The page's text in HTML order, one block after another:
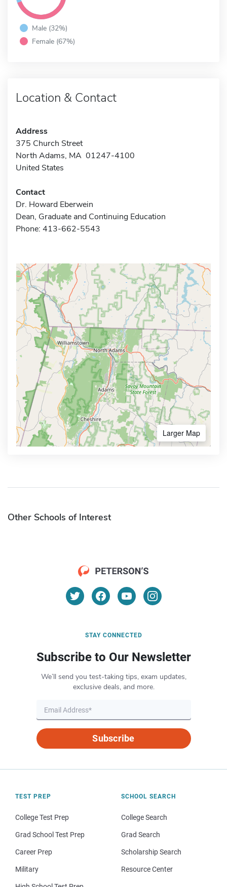
Male (32%)
Female (67%)
Location & Contact
Address
375 Church Street
North Adams, MA 01247-4100
United States
Contact
Dr. Howard Eberwein
Dean, Graduate and Continuing Education
Phone: 413-662-5543
Larger Map
Other Schools of Interest
STAY CONNECTED
Subscribe to Our Newsletter
We’ll send you test-taking tips, exam updates,
exclusive deals, and more.
Subscribe
TEST PREP
College Test Prep
Grad School Test Prep
Career Prep
Military
SCHOOL SEARCH
College Search
Grad Search
Scholarship Search
Resource Center